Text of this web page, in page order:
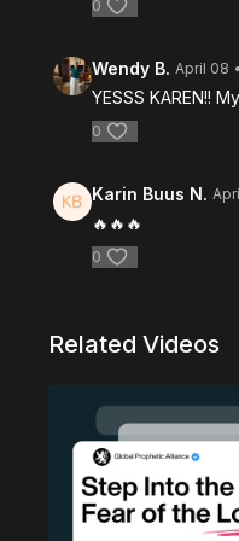
0
Wendy B. April 08
YESSS KAREN!!
0
Karin Buus N.
🔥🔥🔥
0
Related Videos